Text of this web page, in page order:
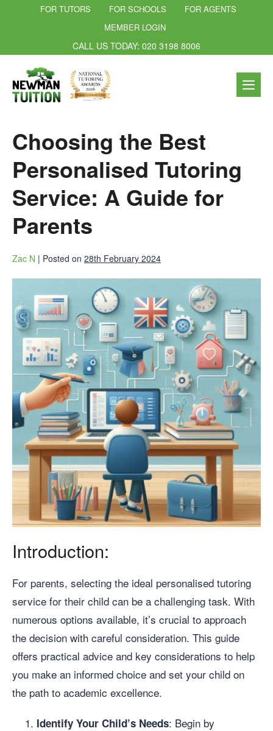
FOR TUTORS FOR SCHOOLS
FOR AGENTS
MEMBER LOGIN
CALL US TODAY: 020 3198 8006
Choosing the Best
Personalised Tutoring
Service: A Guide for
Parents
Zac N | Posted on 28th February 2024
Introduction:
For parents, selecting the ideal personalised tutoring
service for their child can be a challenging task. With
numerous options available, it’s crucial to approach
the decision with careful consideration. This guide
offers practical advice and key considerations to help
you make an informed choice and set your child on
the path to academic excellence.
Identify Your Child’s Needs: Begin by